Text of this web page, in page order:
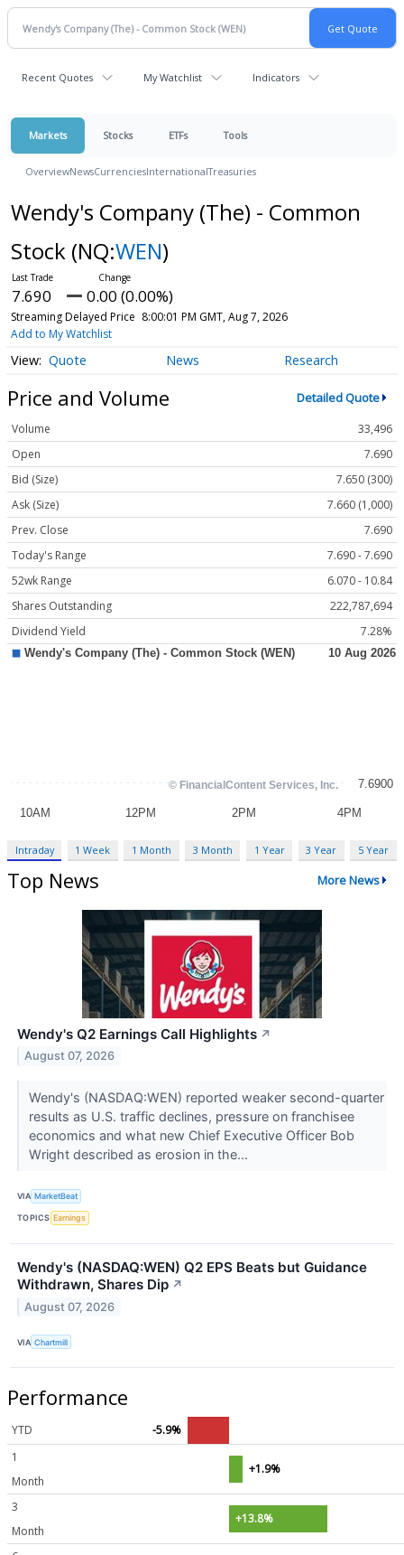
Recent Quotes My Watchlist Indicators
Markets Stocks ETFs Tools
OverviewNewsCurrenciesInternationalTreasuries
Wendy's Company (The) - Common
Stock (NQ:WEN)
7.690 0.00 (0.00%)
Streaming Delayed Price 8:00:01 PM GMT, Aug 7, 2026
Add to My Watchlist
Quote News Research
Price and Volume Detailed Quote
Volume
33,496
Open
7.690
Bid (Size)
7.650 (300)
Ask (Size)
7.660 (1,000)
Prev. Close
7.690
Today's Range
7.690 - 7.690
52wk Range
6.070 - 10.84
Shares Outstanding
222,787,694
Dividend Yield
7.28%
Intraday 1 Week 1 Month 3 Month 1 Year 3 Year 5 Year
Top News More News
Wendy's Q2 Earnings Call Highlights ↗
August 07, 2026
Wendy's (NASDAQ:WEN) reported weaker second-quarter
results as U.S. traffic declines, pressure on franchisee
economics and what new Chief Executive Officer Bob
Wright described as erosion in the...
VIA MarketBeat
TOPICS Earnings
Wendy's (NASDAQ:WEN) Q2 EPS Beats but Guidance
Withdrawn, Shares Dip ↗
August 07, 2026
VIA Chartmill
Performance
YTD
-5.9%
1
Month
+1.9%
3
Month
+13.8%